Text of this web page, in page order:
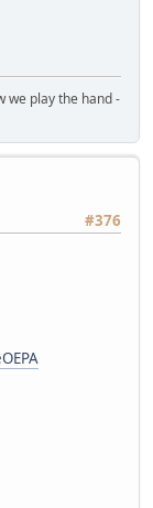
we play the hand -
#376